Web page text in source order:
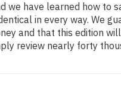
we have learned how
in every way. We
and that this edition
review nearly forty